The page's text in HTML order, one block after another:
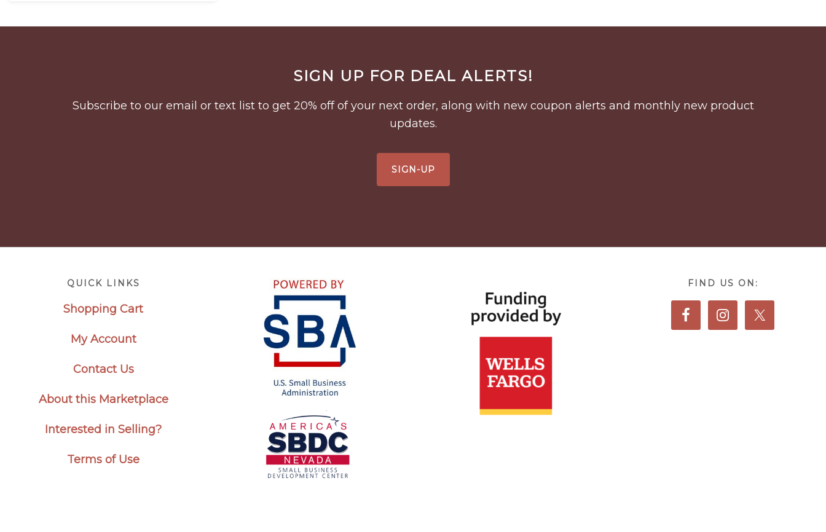
SIGN UP FOR DEAL ALERTS!
Subscribe to our email or text list to get 20% off of your next order, along with new coupon alerts and monthly new product
updates.
SIGN-UP
QUICK LINKS
Shopping Cart
My Account
Contact Us
About this Marketplace
Interested in Selling?
Terms of Use
FIND US ON: